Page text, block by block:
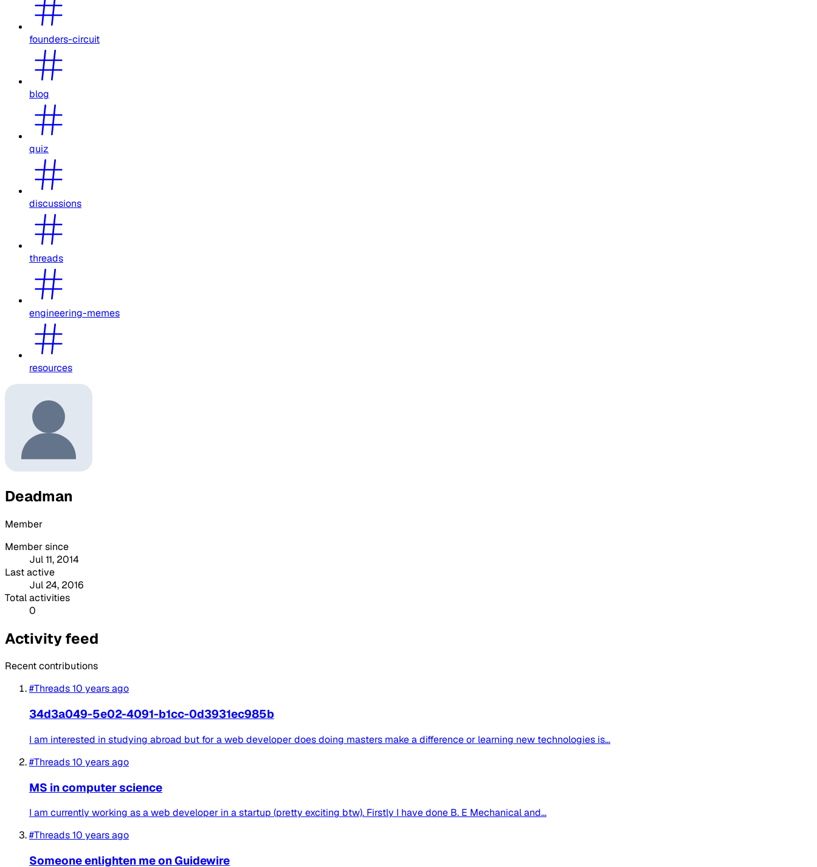
founders-circuit
blog
quiz
discussions
threads
engineering-memes
resources
Deadman
Member
Member since
Jul 11, 2014
Last active
Jul 24, 2016
Total activities
0
Activity feed
Recent contributions
#Threads10 years ago
34d3a049-5e02-4091-b1cc-0d3931ec985b
I am interested in studying abroad but for a web developer does doing masters make a difference or learning new technologies is...
#Threads10 years ago
MS in computer science
I am currently working as a web developer in a startup (pretty exciting btw). Firstly I have done B. E Mechanical and...
#Threads10 years ago
Someone enlighten me on Guidewire